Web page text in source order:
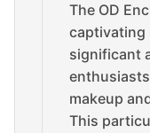
The OD
captivating
significant
makeup
This